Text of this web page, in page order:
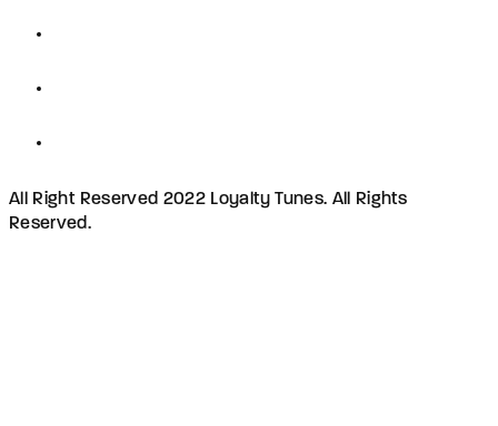
All Right Reserved 2022 Loyalty Tunes. All Rights
Reserved.